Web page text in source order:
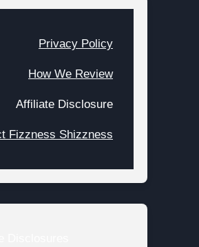
Privacy Policy
How We Review
Affiliate Disclosure
Fizzness Shizzness